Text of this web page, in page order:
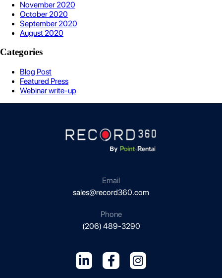
November 2020
October 2020
September 2020
August 2020
Categories
Blog Post
Featured Press
Webinar write-up
Email
sales@record360.com
Phone
(206) 489-3290